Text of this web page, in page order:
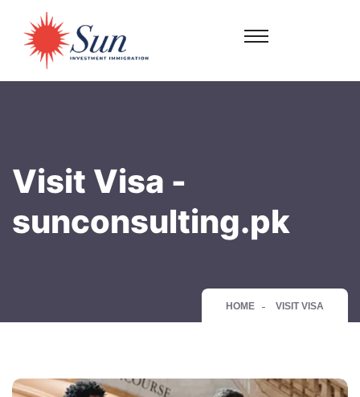
Visit Visa -
sunconsulting.pk
HOME VISIT VISA